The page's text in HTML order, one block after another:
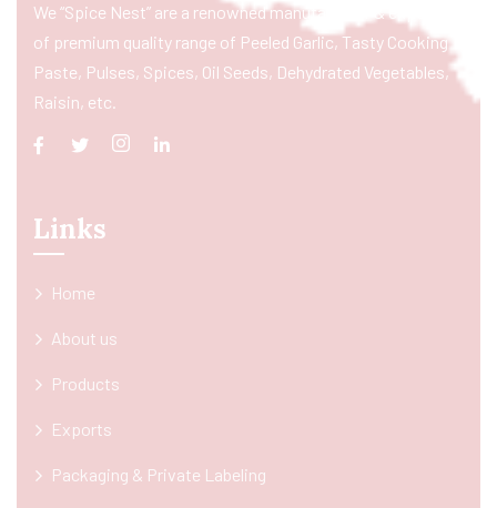
We “Spice Nest” are a renowned manufacturer & exporter
of premium quality range of Peeled Garlic, Tasty Cooking
Paste, Pulses, Spices, Oil Seeds, Dehydrated Vegetables,
Raisin, etc.
Links
Home
About us
Products
Exports
Packaging & Private Labeling